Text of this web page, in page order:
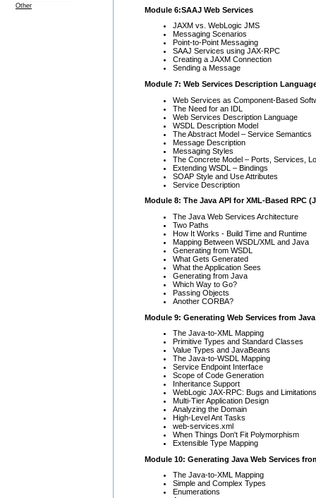
Other
Module 6:SAAJ Web Services
JAXM vs. WebLogic JMS
Messaging Scenarios
Point-to-Point Messaging
SAAJ Services using JAX-RPC
Creating a JAXM Connection
Sending a Message
Module 7: Web Services Description
Web Services as Component-Based
The Need for an IDL
Web Services Description Language
WSDL Description Model
The Abstract Model – Service Semantics
Message Description
Messaging Styles
The Concrete Model – Ports, Services,
Extending WSDL – Bindings
SOAP Style and Use Attributes
Service Description
Module 8: The Java API for XML-Based RPC
The Java Web Services Architecture
Two Paths
How It Works - Build Time and Runtime
Mapping Between WSDL/XML and Java
Generating from WSDL
What Gets Generated
What the Application Sees
Generating from Java
Which Way to Go?
Passing Objects
Another CORBA?
Module 9: Generating Web Services from
The Java-to-XML Mapping
Primitive Types and Standard Classes
Value Types and JavaBeans
The Java-to-WSDL Mapping
Service Endpoint Interface
Scope of Code Generation
Inheritance Support
WebLogic JAX-RPC: Bugs and Limitations
Multi-Tier Application Design
Analyzing the Domain
High-Level Ant Tasks
web-services.xml
When Things Don't Fit Polymorphism
Extensible Type Mapping
Module 10: Generating Java Web Services
The Java-to-XML Mapping
Simple and Complex Types
Enumerations